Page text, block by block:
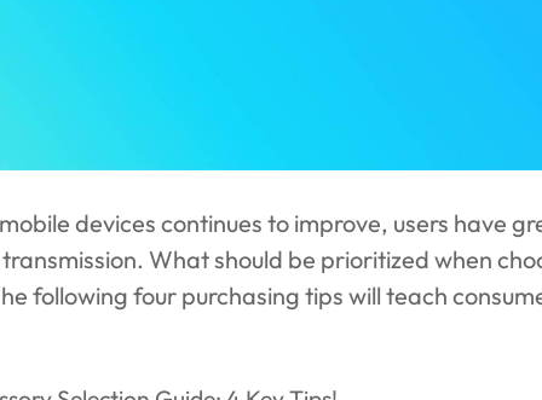
devices continues to improve, users have
What should be prioritized when
following four purchasing tips will teach